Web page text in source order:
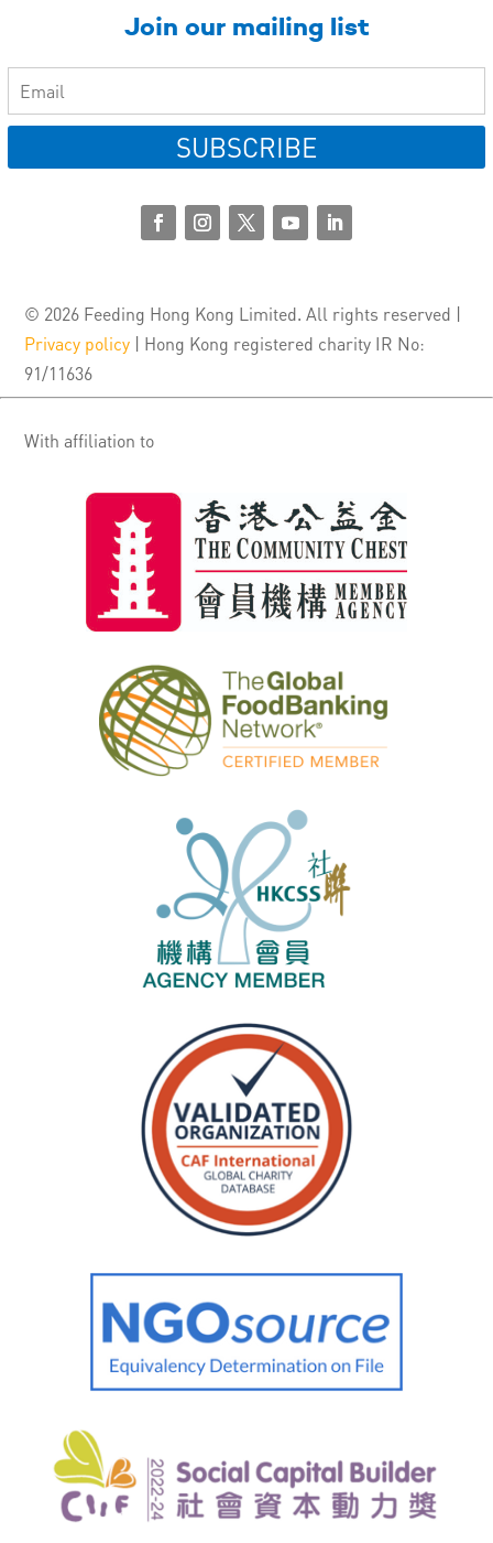
Join our mailing list
SUBSCRIBE
© 2026 Feeding Hong Kong Limited. All rights reserved |
Privacy policy | Hong Kong registered charity IR No:
91/11636
With affiliation to